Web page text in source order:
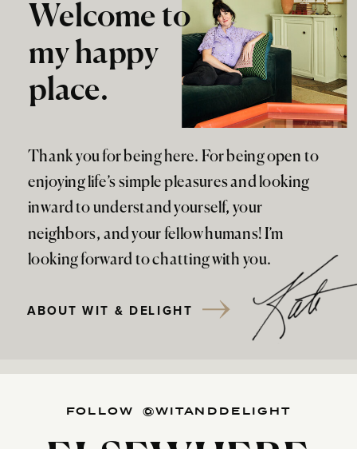
Thank you for being here. For being open to
enjoying life’s simple pleasures and looking
inward to understand yourself, your
neighbors, and your fellow humans! I’m
looking forward to chatting with you.
Welcome to
my happy
place.
ABOUT WIT & DELIGHT
FOLLOW @WITANDDELIGHT